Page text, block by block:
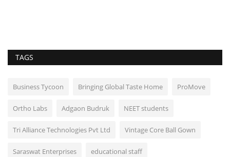
TAGS
Business Tycoon Bringing Global Taste Home ProMove
Ortho Labs Adgaon Budruk NEET students
Tri Alliance Technologies Pvt Ltd Vintage Core Ball Gown
Saraswat Enterprises educational staff